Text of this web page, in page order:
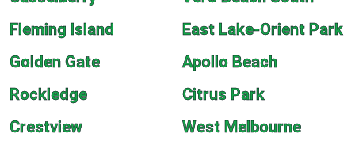
Fleming Island
East Lake-Orient Park
Golden Gate
Apollo Beach
Rockledge
Citrus Park
Crestview
West Melbourne